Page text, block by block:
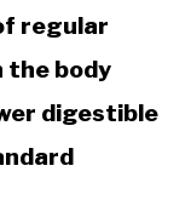
regular
the body
digestible